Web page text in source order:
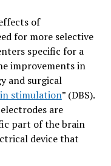
of
for more selective
specific for a
improvements in
and surgical
stimulation” (DBS).
are
part of the brain
device that